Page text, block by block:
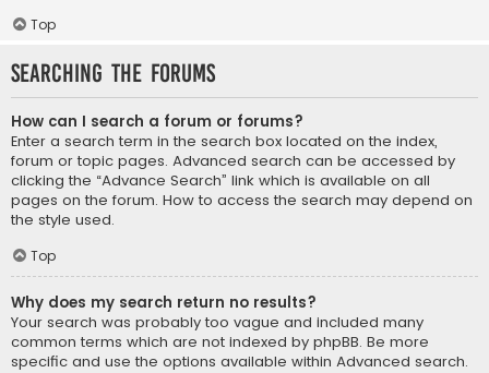
Top
Searching the Forums
How can I search a forum or forums?
Enter a search term in the search box located on the index,
forum or topic pages. Advanced search can be accessed by
clicking the “Advance Search” link which is available on all
pages on the forum. How to access the search may depend on
the style used.
Top
Why does my search return no results?
Your search was probably too vague and included many
common terms which are not indexed by phpBB. Be more
specific and use the options available within Advanced search.